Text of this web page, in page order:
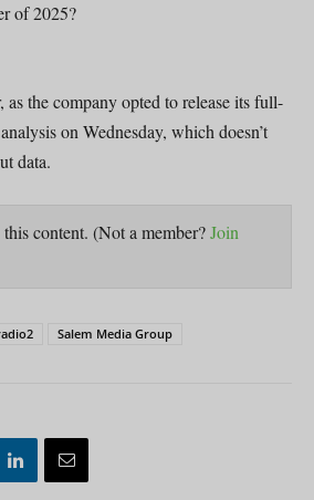
of 2025?
as the company opted to release its full-
on Wednesday, which doesn’t
data.
content. (Not a member?Join
Salem Media Group